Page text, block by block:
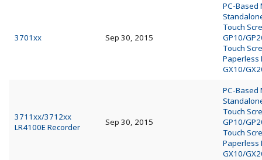
3701xx Sep 30, 2015
PC-Based
Touch
GP10/
Touch
Paperless
GX10/
3711xx/3712xx
LR4100E Recorder
Sep 30, 2015
PC-Based
Touch
GP10/
Touch
Paperless
GX10/